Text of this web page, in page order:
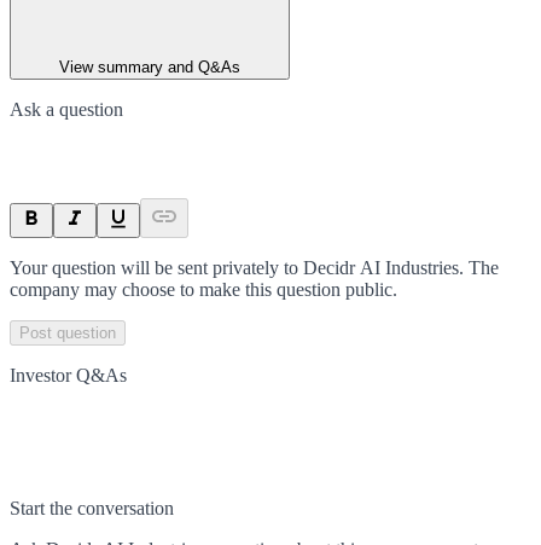
View summary and Q&As
Ask a question
Your question will be sent privately to Decidr AI Industries. The
company may choose to make this question public.
Post question
Investor Q&As
Start the conversation